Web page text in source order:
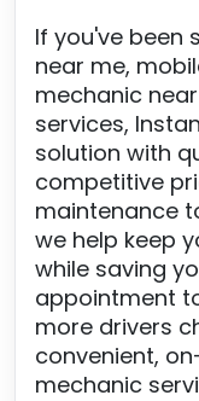
If you've been
near me,
mechanic
services,
solution with
competitive
maintenance
we help keep
while saving
appointment
more drivers
convenient,
mechanic